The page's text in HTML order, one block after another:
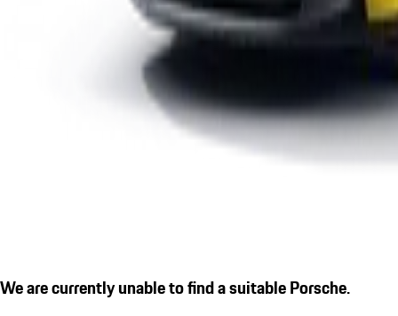
We are currently unable to find a suitable Porsche.